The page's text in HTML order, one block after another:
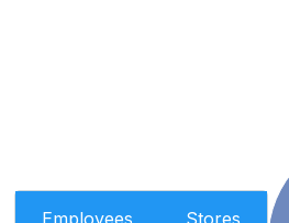
Employees Stores